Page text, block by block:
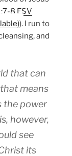
8 ESV
). I run to
and
that can
means
the power
however,
see
its